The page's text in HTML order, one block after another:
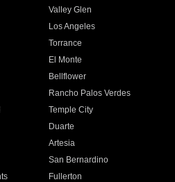
Valley Glen
Los Angeles
Torrance
El Monte
Bellflower
Rancho Palos Verdes
Temple City
Duarte
Artesia
San Bernardino
Fullerton